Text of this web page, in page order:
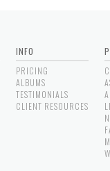
INFO
PRICING
ALBUMS
TESTIMONIALS
CLIENT RESOURCES